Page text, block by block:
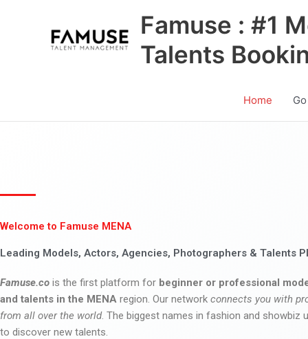
Famuse : #1
Talents
Home
Welcome to Famuse MENA
Leading Models, Actors, Agencies, Photographers & Talents
Famuse.co is the first platform for beginner or professional
and talents in the MENA region. Our network connects you with
from all over the world. The biggest names in fashion and showbiz
to discover new talents.